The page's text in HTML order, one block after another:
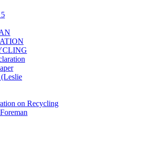
on Recycling